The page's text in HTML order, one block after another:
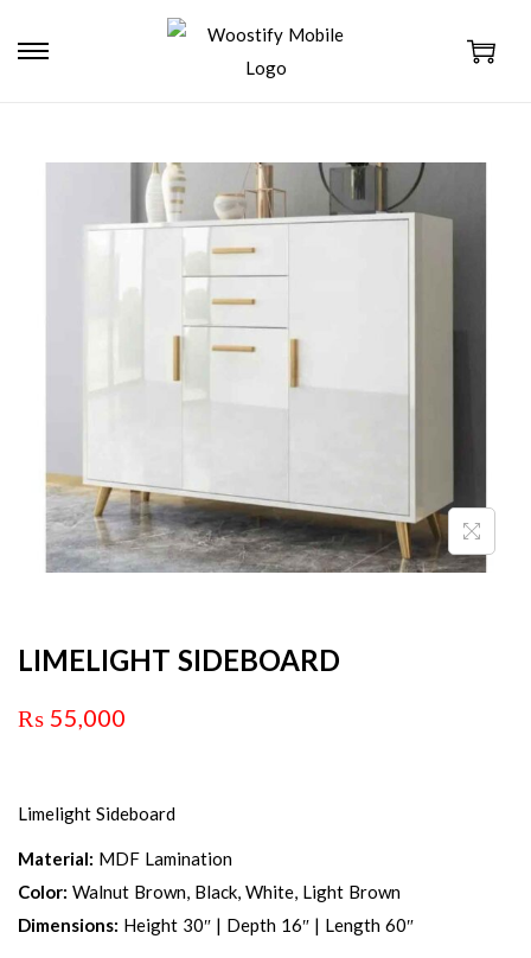
LIMELIGHT SIDEBOARD
₨ 55,000
Limelight Sideboard
Material: MDF Lamination
Color: Walnut Brown, Black, White, Light Brown
Dimensions: Height 30″ | Depth 16″ | Length 60″